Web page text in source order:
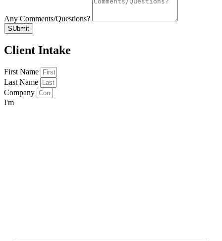
Any Comments/Questions?
SUbmit
Client Intake
First Name
Last Name
Company
I'm